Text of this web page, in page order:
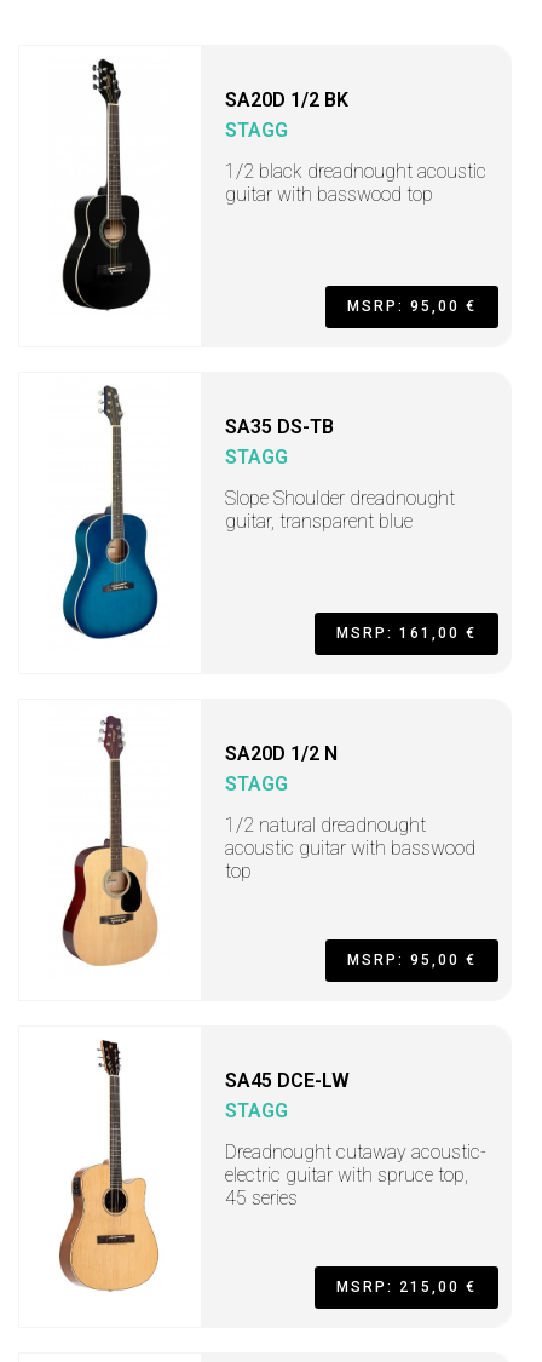
SA20D 1/2 BK
STAGG
1/2 black dreadnought acoustic
guitar with basswood top
MSRP: 95,00 €
SA35 DS-TB
STAGG
Slope Shoulder dreadnought
guitar, transparent blue
MSRP: 161,00 €
SA20D 1/2 N
STAGG
1/2 natural dreadnought
acoustic guitar with basswood
top
MSRP: 95,00 €
SA45 DCE-LW
STAGG
Dreadnought cutaway acoustic-
electric guitar with spruce top,
45 series
MSRP: 215,00 €